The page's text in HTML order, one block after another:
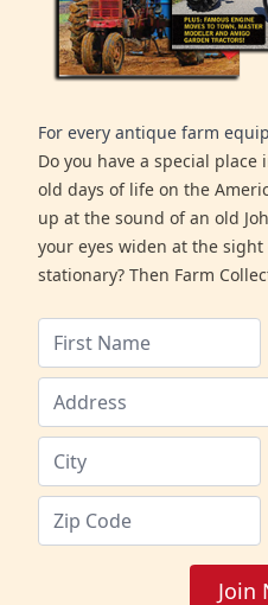
For every antique farm
Do you have a special
old days of life on the
up at the sound of an old
your eyes widen at the
stationary? Then Farm
Join